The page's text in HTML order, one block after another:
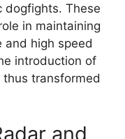
dogfights. These
in maintaining
and high speed
introduction of
transformed
and